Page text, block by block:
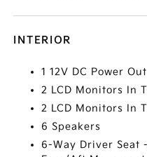
INTERIOR
1 12V DC Power
2 LCD Monitors In
2 LCD Monitors In
6 Speakers
6-Way Driver Seat